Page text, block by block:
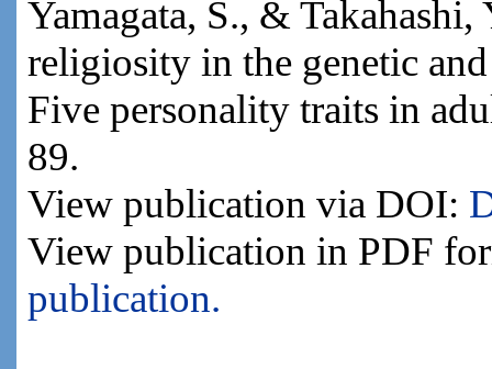
Yamagata, S., &
religiosity in the genetic
Five personality traits in
89.
View publication via DOI:
View publication in PDF
publication.